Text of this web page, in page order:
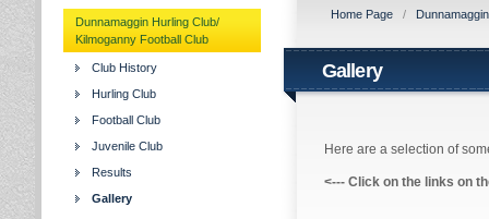
Dunnamaggin Hurling Club/
Kilmoganny Football Club
Club History
Hurling Club
Football Club
Juvenile Club
Results
Gallery
Home Page /
Gallery
Here are a selection of
<--- Click on the links on